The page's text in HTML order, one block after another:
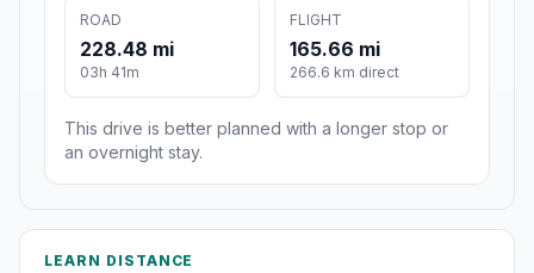
ROAD
228.48 mi
03h 41m
FLIGHT
165.66 mi
266.6 km direct
This drive is better planned with a longer stop or
an overnight stay.
LEARN DISTANCE